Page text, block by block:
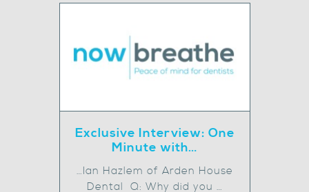
Exclusive Interview: One
Minute with…
…Ian Hazlem of Arden House
Dental Q: Why did you …